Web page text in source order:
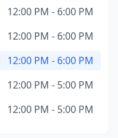
12:00 PM - 6:00 PM
12:00 PM - 6:00 PM
12:00 PM - 6:00 PM
12:00 PM - 5:00 PM
12:00 PM - 5:00 PM